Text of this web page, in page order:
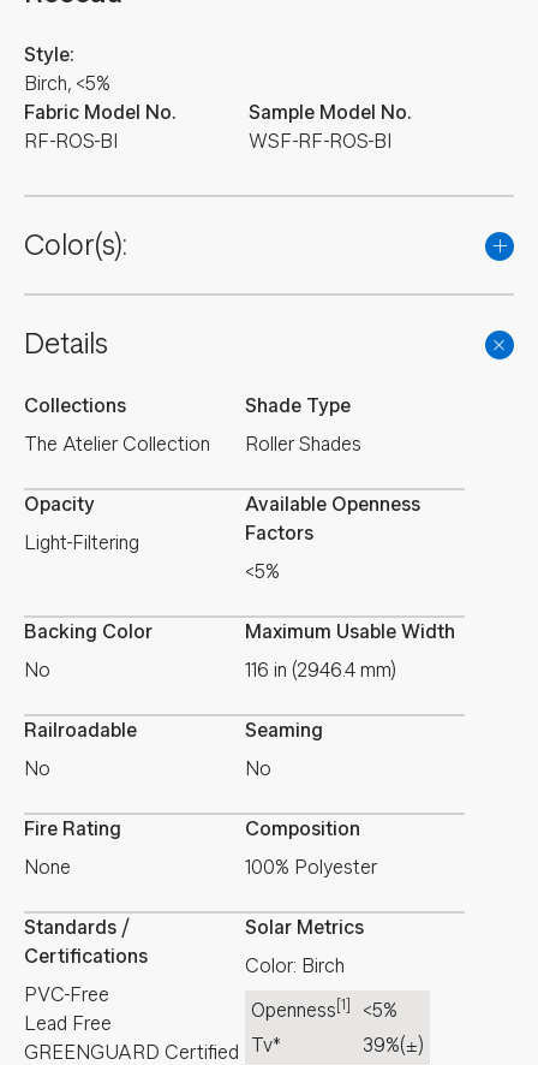
Fabric Model No.
RF-ROS-BI
Style:
Birch, <5%
Sample Model No.
WSF-RF-ROS-BI
Color(s):
Details
Collections
The Atelier Collection
Shade Type
Roller Shades
Opacity
Light-Filtering
Available Openness
Factors
<5%
Backing Color
No
Maximum Usable Width
116 in (2946.4 mm)
Railroadable
No
Seaming
No
Fire Rating
None
Composition
100% Polyester
Standards /
Certifications
PVC-Free
Lead Free
GREENGUARD Certified
Solar Metrics
Color: Birch
Openness [1]
<5%
Tv*
39%(±)